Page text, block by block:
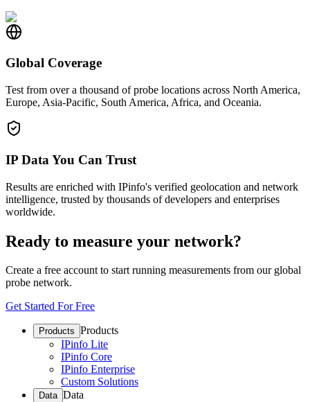
Global Coverage
Test from over a thousand of probe locations across North America,
Europe, Asia-Pacific, South America, Africa, and Oceania.
IP Data You Can Trust
Results are enriched with IPinfo's verified geolocation and network
intelligence, trusted by thousands of developers and enterprises
worldwide.
Ready to measure your network?
Create a free account to start running measurements from our global
probe network.
Get Started For Free
Products Products
IPinfo Lite
IPinfo Core
IPinfo Enterprise
Custom Solutions
Data Data